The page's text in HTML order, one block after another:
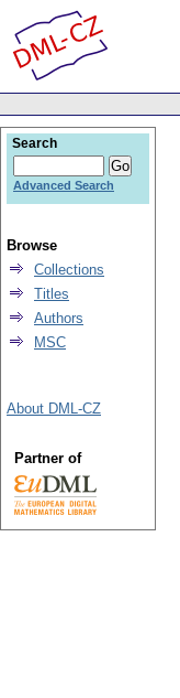
Search
Advanced Search
Browse
Collections
Titles
Authors
MSC
About DML-CZ
Partner of